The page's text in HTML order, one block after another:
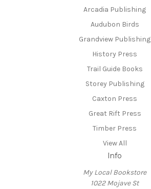
Arcadia Publishing
Audubon Birds
Grandview Publishing
History Press
Trail Guide Books
Storey Publishing
Caxton Press
Great Rift Press
Timber Press
View All
Info
My Local Bookstore
1022 Mojave St